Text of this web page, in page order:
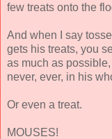
few treats onto the
And when I say
gets his treats, you
as much as
never, ever, in his
Or even a treat.
MOUSES!